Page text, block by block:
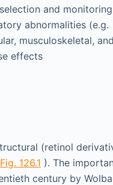
and
abnormalities (e.g.
musculoskeletal,
effects
(retinol
Fig. 126.1 ). The
century by